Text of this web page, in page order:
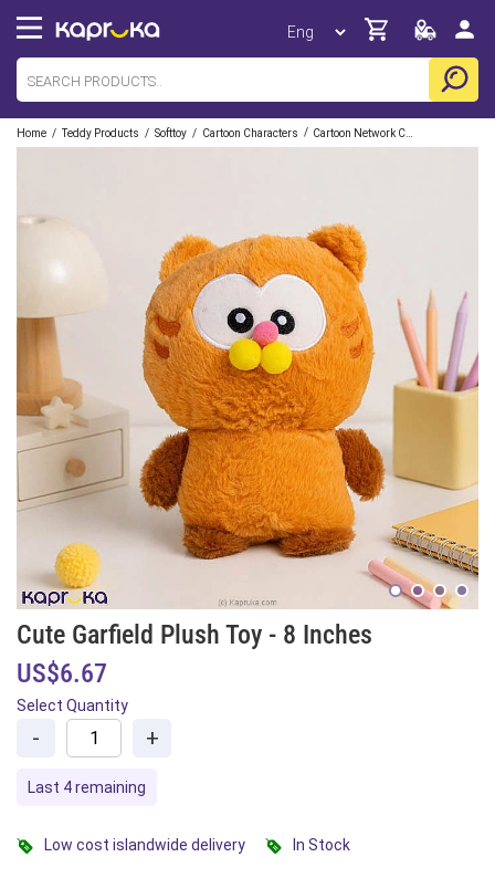
Home / Teddy Products / Softtoy / Cartoon Characters /
Cute Garfield Plush Toy - 8 Inches
US$6.67
Select Quantity
- +
Last 4 remaining
Low cost islandwide delivery In Stock